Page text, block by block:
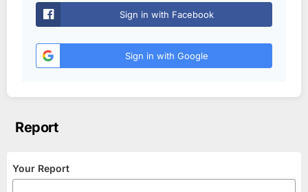
Sign in with Facebook
Sign in with Google
Report
Your Report